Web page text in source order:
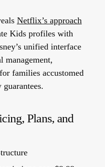
Netflix’s approach
Kids profiles with
unified interface
management,
families accustomed
Plans, and